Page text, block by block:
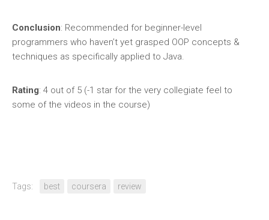
Conclusion: Recommended for beginner-level
programmers who haven’t yet grasped OOP concepts &
techniques as specifically applied to Java.
Rating: 4 out of 5 (-1 star for the very collegiate feel to
some of the videos in the course)
Tags: best coursera review